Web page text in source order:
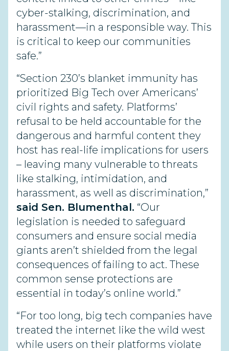
cyber-stalking, discrimination, and
harassment—in a responsible way. This
is critical to keep our communities
safe.”
“Section 230’s blanket immunity has
prioritized Big Tech over Americans’
civil rights and safety. Platforms’
refusal to be held accountable for the
dangerous and harmful content they
host has real-life implications for users
– leaving many vulnerable to threats
like stalking, intimidation, and
harassment, as well as discrimination,”
said Sen. Blumenthal. “Our
legislation is needed to safeguard
consumers and ensure social media
giants aren’t shielded from the legal
consequences of failing to act. These
common sense protections are
essential in today’s online world.”
“For too long, big tech companies have
treated the internet like the wild west
while users on their platforms violate